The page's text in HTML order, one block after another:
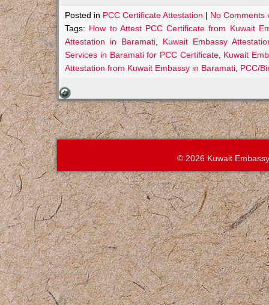
Posted in PCC Certificate Attestation | No Comments
Tags: How to Attest PCC Certificate from Kuwait
Attestation in Baramati, Kuwait Embassy
Services in Baramati for PCC Certificate, Kuwait
Attestation from Kuwait Embassy in Baramati PCC/
© 2026 Kuwait